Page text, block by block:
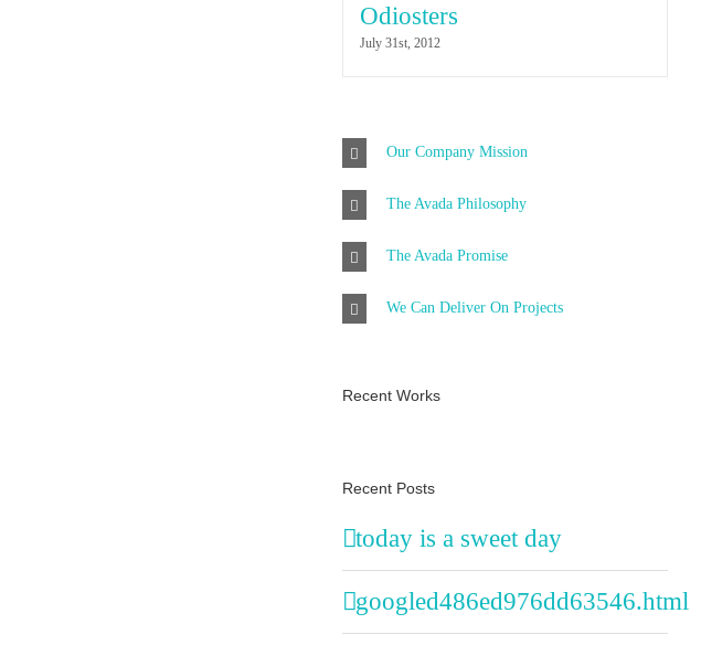
Odiosters
July 31st, 2012
Our Company Mission
The Avada Philosophy
The Avada Promise
We Can Deliver On Projects
Recent Works
Recent Posts
today is a sweet day
googled486ed976dd63546.html